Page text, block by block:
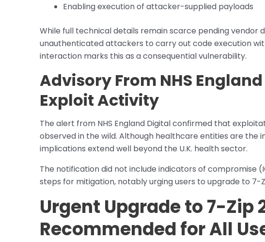
Enabling execution of attacker-supplied payloads
While full technical details remain scarce pending vendor
unauthenticated attackers to carry out code execution
interaction marks this as a consequential vulnerability.
Advisory From NHS
Exploit Activity
The alert from NHS England Digital confirmed that
observed in the wild. Although healthcare entities are the
implications extend well beyond the U.K. health sector.
The notification did not include indicators of compromise
steps for mitigation, notably urging users to upgrade to 7-
Urgent Upgrade to 7-Zip
Recommended for All